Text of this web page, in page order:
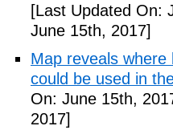
[Last Updated On:
June 15th, 2017]
Map reveals where
could be used in
On: June 15th,
2017]